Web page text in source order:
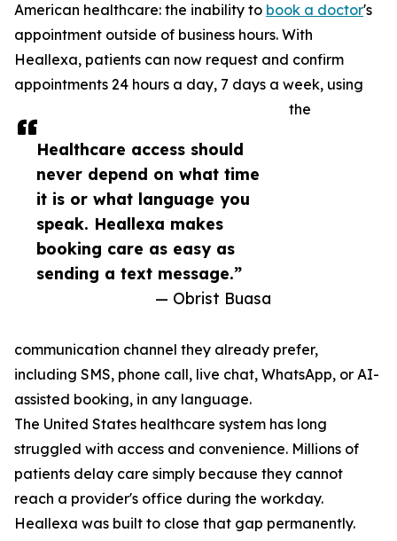
Healthcare access should
never depend on what time
it is or what language you
speak. Heallexa makes
booking care as easy as
sending a text message.”
— Obrist Buasa
American healthcare: the inability to book a doctor's
appointment outside of business hours. With
Heallexa, patients can now request and confirm
appointments 24 hours a day, 7 days a week, using
the
communication channel they already prefer,
including SMS, phone call, live chat, WhatsApp, or AI-
assisted booking, in any language.
The United States healthcare system has long
struggled with access and convenience. Millions of
patients delay care simply because they cannot
reach a provider's office during the workday.
Heallexa was built to close that gap permanently.